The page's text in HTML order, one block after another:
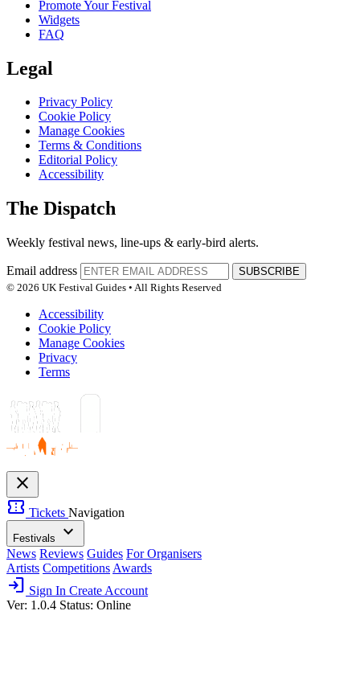
Promote Your Festival
Widgets
FAQ
Legal
Privacy Policy
Cookie Policy
Manage Cookies
Terms & Conditions
Editorial Policy
Accessibility
The Dispatch
Weekly festival news, line-ups & early-bird alerts.
Email address
SUBSCRIBE
© 2026 UK Festival Guides • All Rights Reserved
Accessibility
Cookie Policy
Manage Cookies
Privacy
Terms
close
confirmation_number Tickets Navigation
Festivals expand_more
News Reviews Guides For Organisers
Artists Competitions Awards
login Sign In Create Account
Ver: 1.0.4 Status: Online